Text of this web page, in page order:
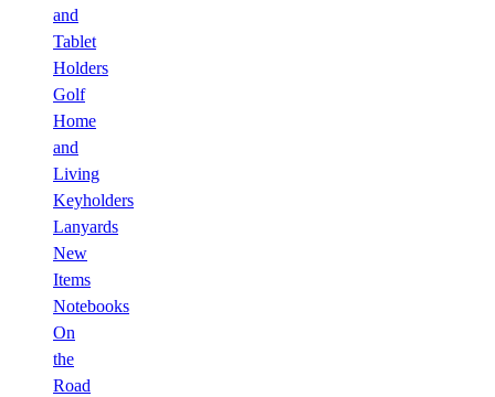
and
Tablet
Holders
Golf
Home
and
Living
Keyholders
Lanyards
New
Items
Notebooks
On
the
Road